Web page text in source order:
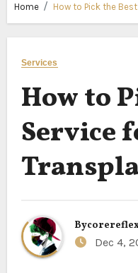
Home How to Pick the
Services
How to
Service
By
Dec 4,